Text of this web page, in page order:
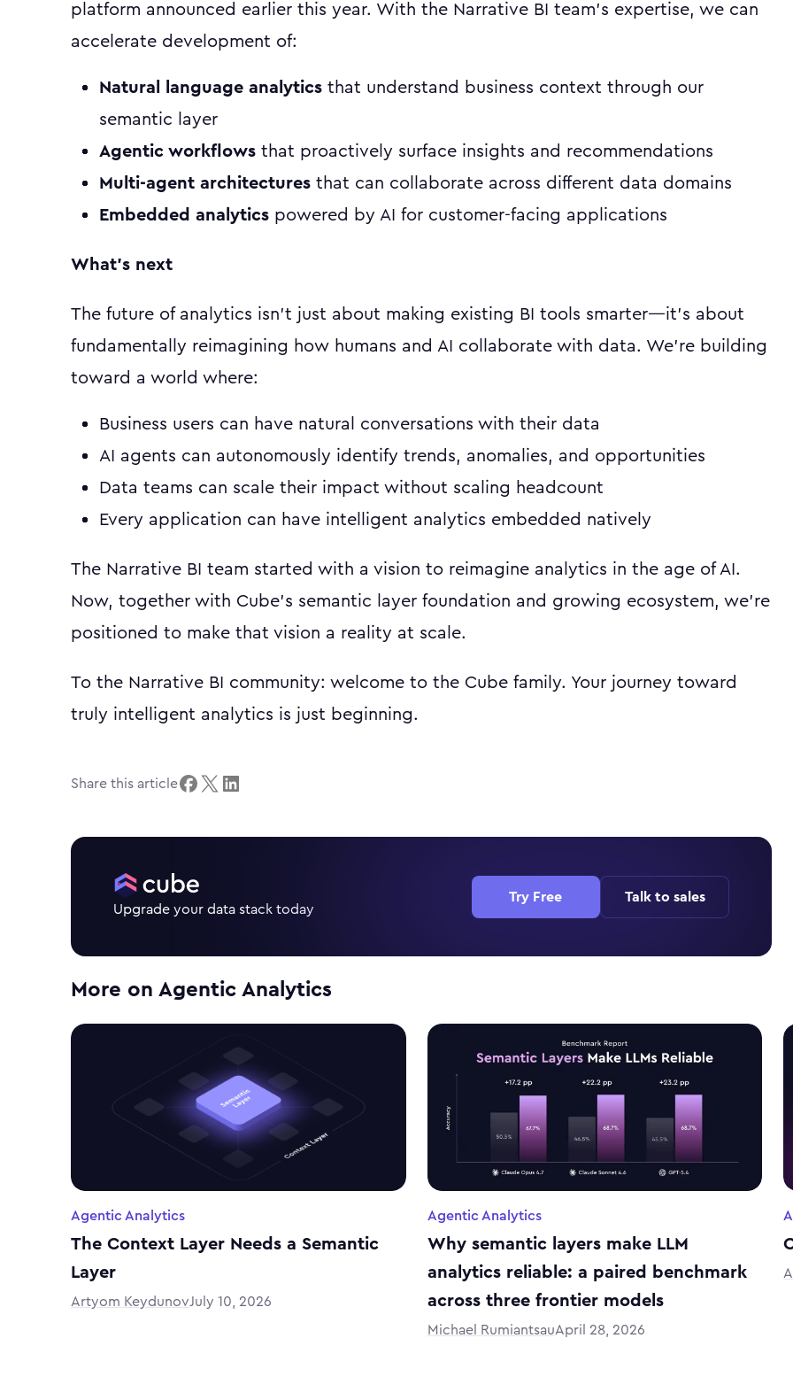
platform announced earlier this year. With the Narrative BI team's expertise, we can
accelerate development of:
Natural language analytics that understand business context through our
semantic layer
Agentic workflows that proactively surface insights and recommendations
Multi-agent architectures that can collaborate across different data domains
Embedded analytics powered by AI for customer-facing applications
What's next
The future of analytics isn't just about making existing BI tools smarter—it's about
fundamentally reimagining how humans and AI collaborate with data. We're building
toward a world where:
Business users can have natural conversations with their data
AI agents can autonomously identify trends, anomalies, and opportunities
Data teams can scale their impact without scaling headcount
Every application can have intelligent analytics embedded natively
The Narrative BI team started with a vision to reimagine analytics in the age of AI.
Now, together with Cube's semantic layer foundation and growing ecosystem, we're
positioned to make that vision a reality at scale.
To the Narrative BI community: welcome to the Cube family. Your journey toward
truly intelligent analytics is just beginning.
Share this article
Upgrade your data stack today
Try Free Talk to sales
More on Agentic Analytics
Agentic Analytics
The Context Layer Needs a Semantic
Layer
Artyom KeydunovJuly 10, 2026
Agentic Analytics
Why semantic layers make LLM
analytics reliable: a paired benchmark
across three frontier models
Michael RumiantsauApril 28, 2026